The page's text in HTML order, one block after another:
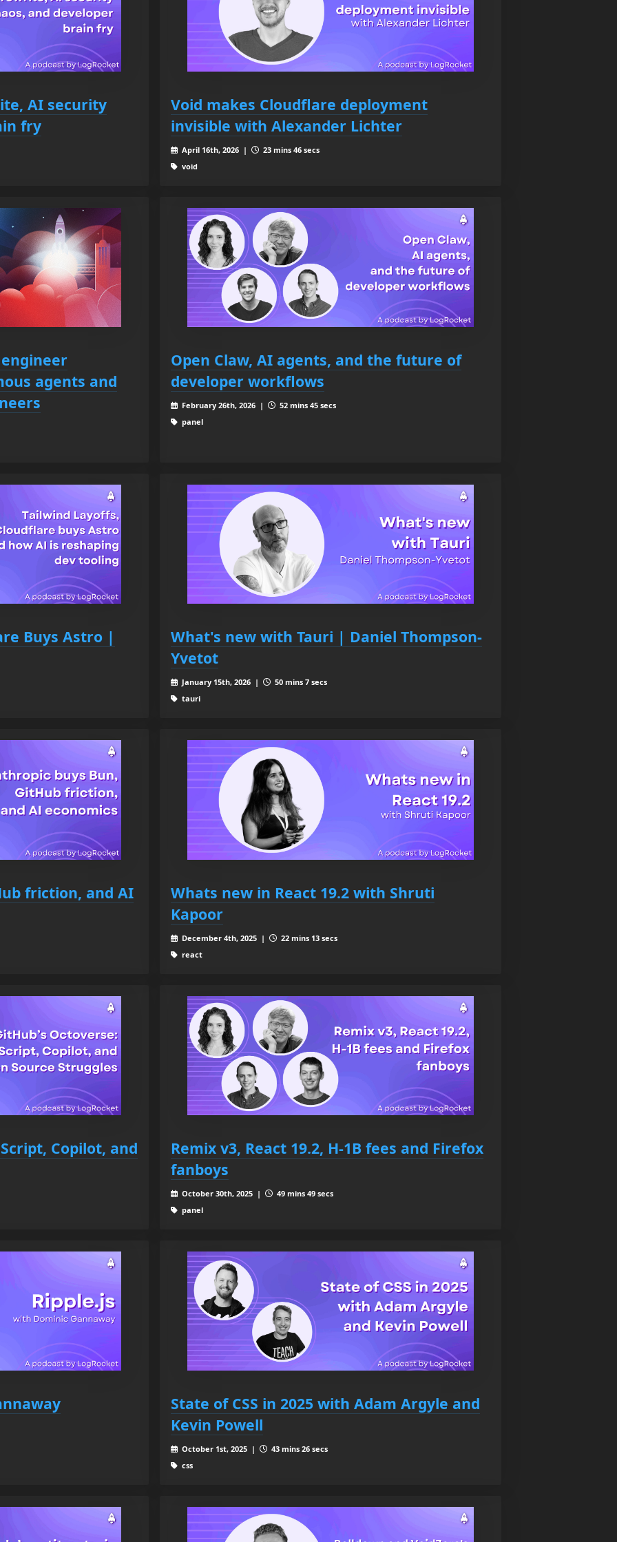
AI security
fry
Void makes Cloudflare deployment
invisible with Alexander Lichter
April 16th, 2026 |
23 mins 46 secs
void
agents and
Open Claw, AI agents, and the future of
developer workflows
February 26th, 2026 |
52 mins 45 secs
panel
Buys Astro |
What's new with Tauri | Daniel Thompson-
Yvetot
January 15th, 2026 |
50 mins 7 secs
tauri
friction, and AI
Whats new in React 19.2 with Shruti
Kapoor
December 4th, 2025 |
22 mins 13 secs
react
Copilot, and
Remix v3, React 19.2, H-1B fees and Firefox
fanboys
October 30th, 2025 |
49 mins 49 secs
panel
State of CSS in 2025 with Adam Argyle and
Kevin Powell
October 1st, 2025 |
43 mins 26 secs
css